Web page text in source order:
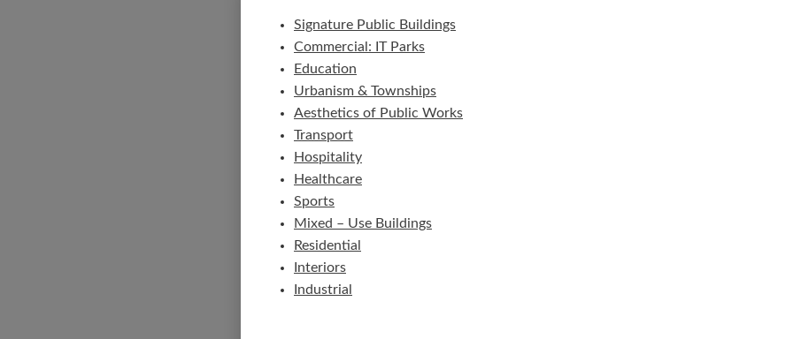
Signature Public Buildings
Commercial: IT Parks
Education
Urbanism & Townships
Aesthetics of Public Works
Transport
Hospitality
Healthcare
Sports
Mixed – Use Buildings
Residential
Interiors
Industrial